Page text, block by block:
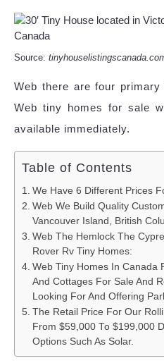
Source:
Web there are four
Web tiny homes for sale
available immediately.
Table of Contents
We Have 6 Different Prices
Web We Build Quality
Vancouver Island, British
Web The Hemlock The
Rover Rv Tiny Homes:
Web Tiny Homes In Canada
And Cottages For Sale And
Looking For And Offering
The Retail Price For Our
From $59,000 To $199,000
Options Such As Solar.